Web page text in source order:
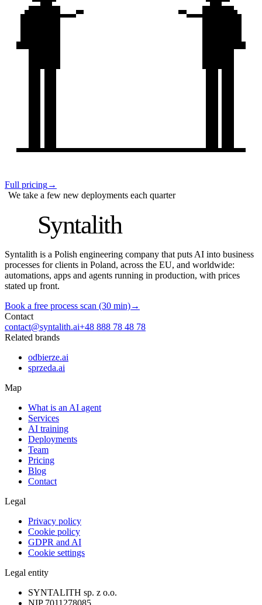
Full pricing→
We take a few new deployments each quarter
Syntalith
Syntalith is a Polish engineering company that puts AI into business
processes for clients in Poland, across the EU, and worldwide:
automations, apps and agents running in production, with prices
stated up front.
Book a free process scan (30 min)→
Contact
contact@syntalith.ai+48 888 78 48 78
Related brands
odbierze.ai
sprzeda.ai
Map
What is an AI agent
Services
AI training
Deployments
Team
Pricing
Blog
Contact
Legal
Privacy policy
Cookie policy
GDPR and AI
Cookie settings
Legal entity
SYNTALITH sp. z o.o.